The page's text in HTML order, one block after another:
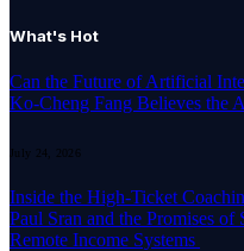
What's Hot
Can the Future of Artificial
Ko-Cheng Fang Believes the
July 24, 2026
Inside the High-Ticket
Paul Sran and the Promises
Remote Income Systems